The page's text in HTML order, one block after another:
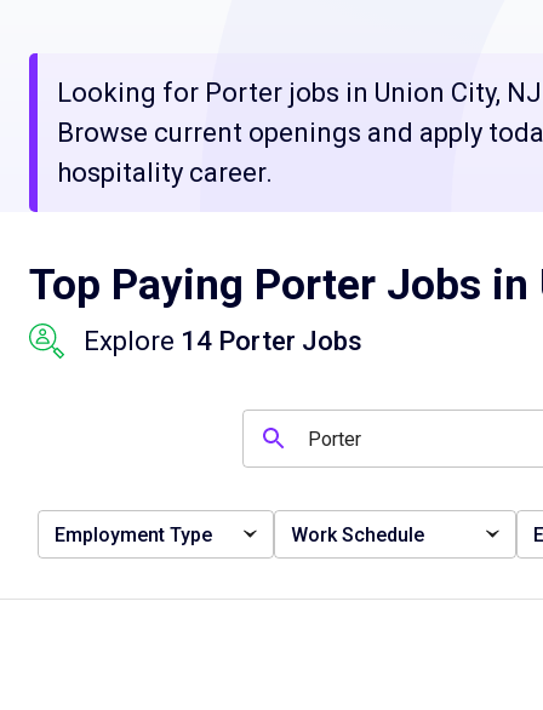
Looking for Porter jobs in Union City,
Browse current openings and apply
hospitality career.
Top Paying Porter Jobs in
Explore 14 Porter Jobs
Employment Type Work Schedule